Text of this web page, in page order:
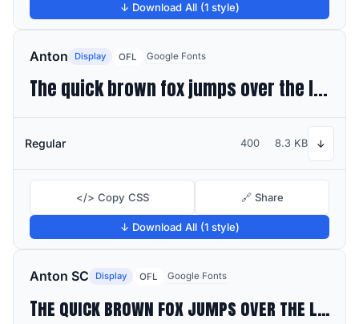
↓ Download All (1 style)
Anton Display OFL Google Fonts
The quick brown fox jumps over the lazy dog
Regular 400 8.3 KB ↓
</> Copy CSS 🔗 Share
↓ Download All (1 style)
Anton SC Display OFL Google Fonts
The quick brown fox jumps over the lazy dog